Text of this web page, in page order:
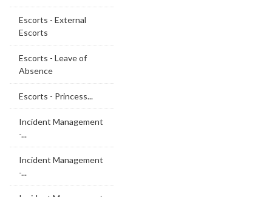
Escorts - External
Escorts
Escorts - Leave of
Absence
Escorts - Princess...
Incident Management
-...
Incident Management
-...